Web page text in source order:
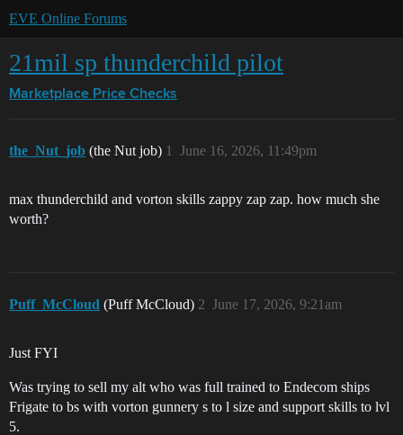
EVE Online Forums
21mil sp thunderchild pilot
Marketplace Price Checks
the_Nut_job (the Nut job) June 16, 2026, 11:49pm
1
max thunderchild and vorton skills zappy zap zap. how much she
worth?
Puff_McCloud (Puff McCloud) June 17, 2026, 9:21am
2
Just FYI
Was trying to sell my alt who was full trained to Endecom ships
Frigate to bs with vorton gunnery s to l size and support skills to lvl
5.